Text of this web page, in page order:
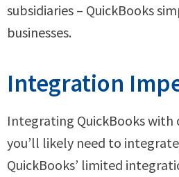
subsidiaries – QuickBooks
businesses.
Integration
Integrating QuickBooks with
you’ll likely need to
QuickBooks’ limited